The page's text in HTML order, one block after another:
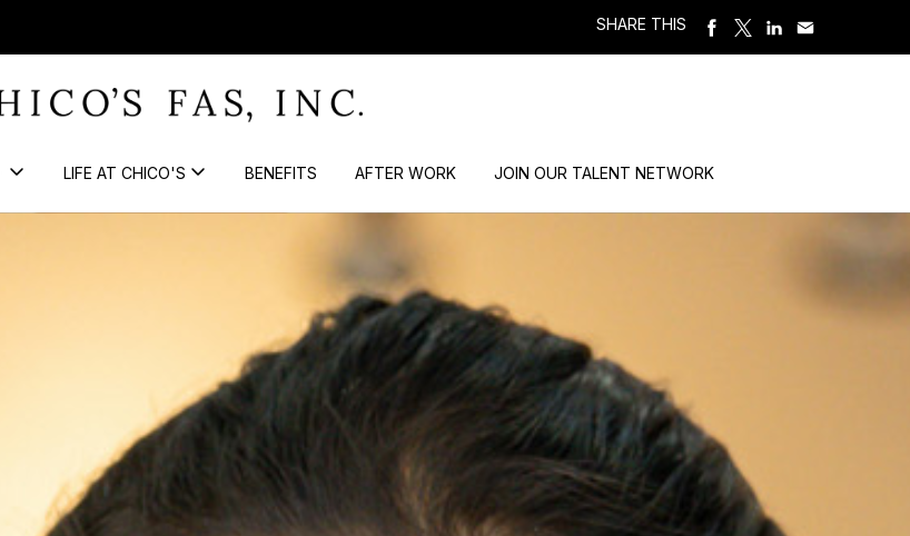
SHARE THIS
LIFE AT CHICO'S BENEFITS AFTER WORK JOIN OUR TALENT NETWORK